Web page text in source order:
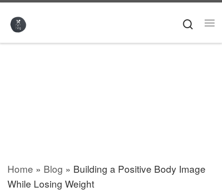
Skip to content
Home » Blog » Building a Positive Body Image
While Losing Weight